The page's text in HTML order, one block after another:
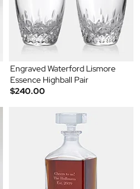
Engraved Waterford Lismore
Essence Highball Pair
$240.00